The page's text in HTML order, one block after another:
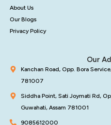
About Us
Our Blogs
Privacy Policy
Our
Kanchan Road, Opp. Bora
781007
Siddha Point, Sati Joymati Rd,
Guwahati, Assam 781001
9085612000